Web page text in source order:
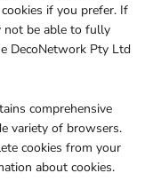
if you prefer. If
not be able to fully
DecoNetwork Pty Ltd
comprehensive
variety of browsers.
cookies from your
about cookies.